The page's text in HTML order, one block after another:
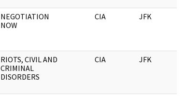
NEGOTIATION
NOW
CIA JFK
RIOTS, CIVIL AND
CRIMINAL
DISORDERS
CIA JFK